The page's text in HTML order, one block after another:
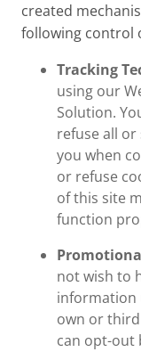
created
following control
Tracking
using our
Solution.
refuse all
you when
or refuse
of this site
function
not wish to
information
own or
can opt-out